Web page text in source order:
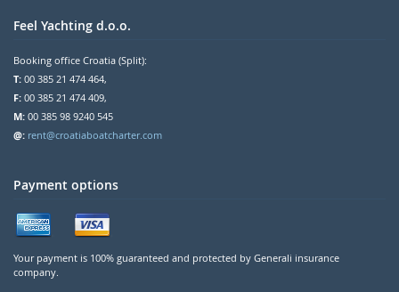
Feel Yachting d.o.o.
Booking office Croatia (Split):
T: 00 385 21 474 464,
F: 00 385 21 474 409,
M: 00 385 98 9240 545
@: rent@croatiaboatcharter.com
Payment options
Your payment is 100% guaranteed and protected by Generali insurance
company.